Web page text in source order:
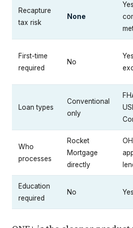
Recapture
tax risk
None
First-time
required
No
Loan types
Conventional
only
Who
processes
Rocket
Mortgage
directly
Education
required
No Yes